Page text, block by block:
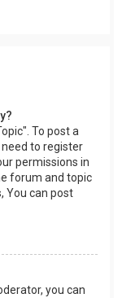
To post a
need to register
permissions in
forum and topic
You can post
you can